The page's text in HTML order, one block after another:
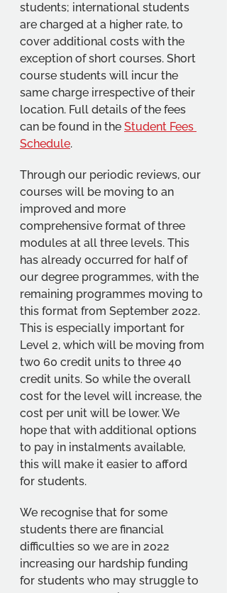
students; international students
are charged at a higher rate, to
cover additional costs with the
exception of short courses. Short
course students will incur the
same charge irrespective of their
location. Full details of the fees
can be found in the Student Fees
Schedule.
Through our periodic reviews, our
courses will be moving to an
improved and more
comprehensive format of three
modules at all three levels. This
has already occurred for half of
our degree programmes, with the
remaining programmes moving to
this format from September 2022.
This is especially important for
Level 2, which will be moving from
two 60 credit units to three 40
credit units. So while the overall
cost for the level will increase, the
cost per unit will be lower. We
hope that with additional options
to pay in instalments available,
this will make it easier to afford
for students.
We recognise that for some
students there are financial
difficulties so we are in 2022
increasing our hardship funding
for students who may struggle to